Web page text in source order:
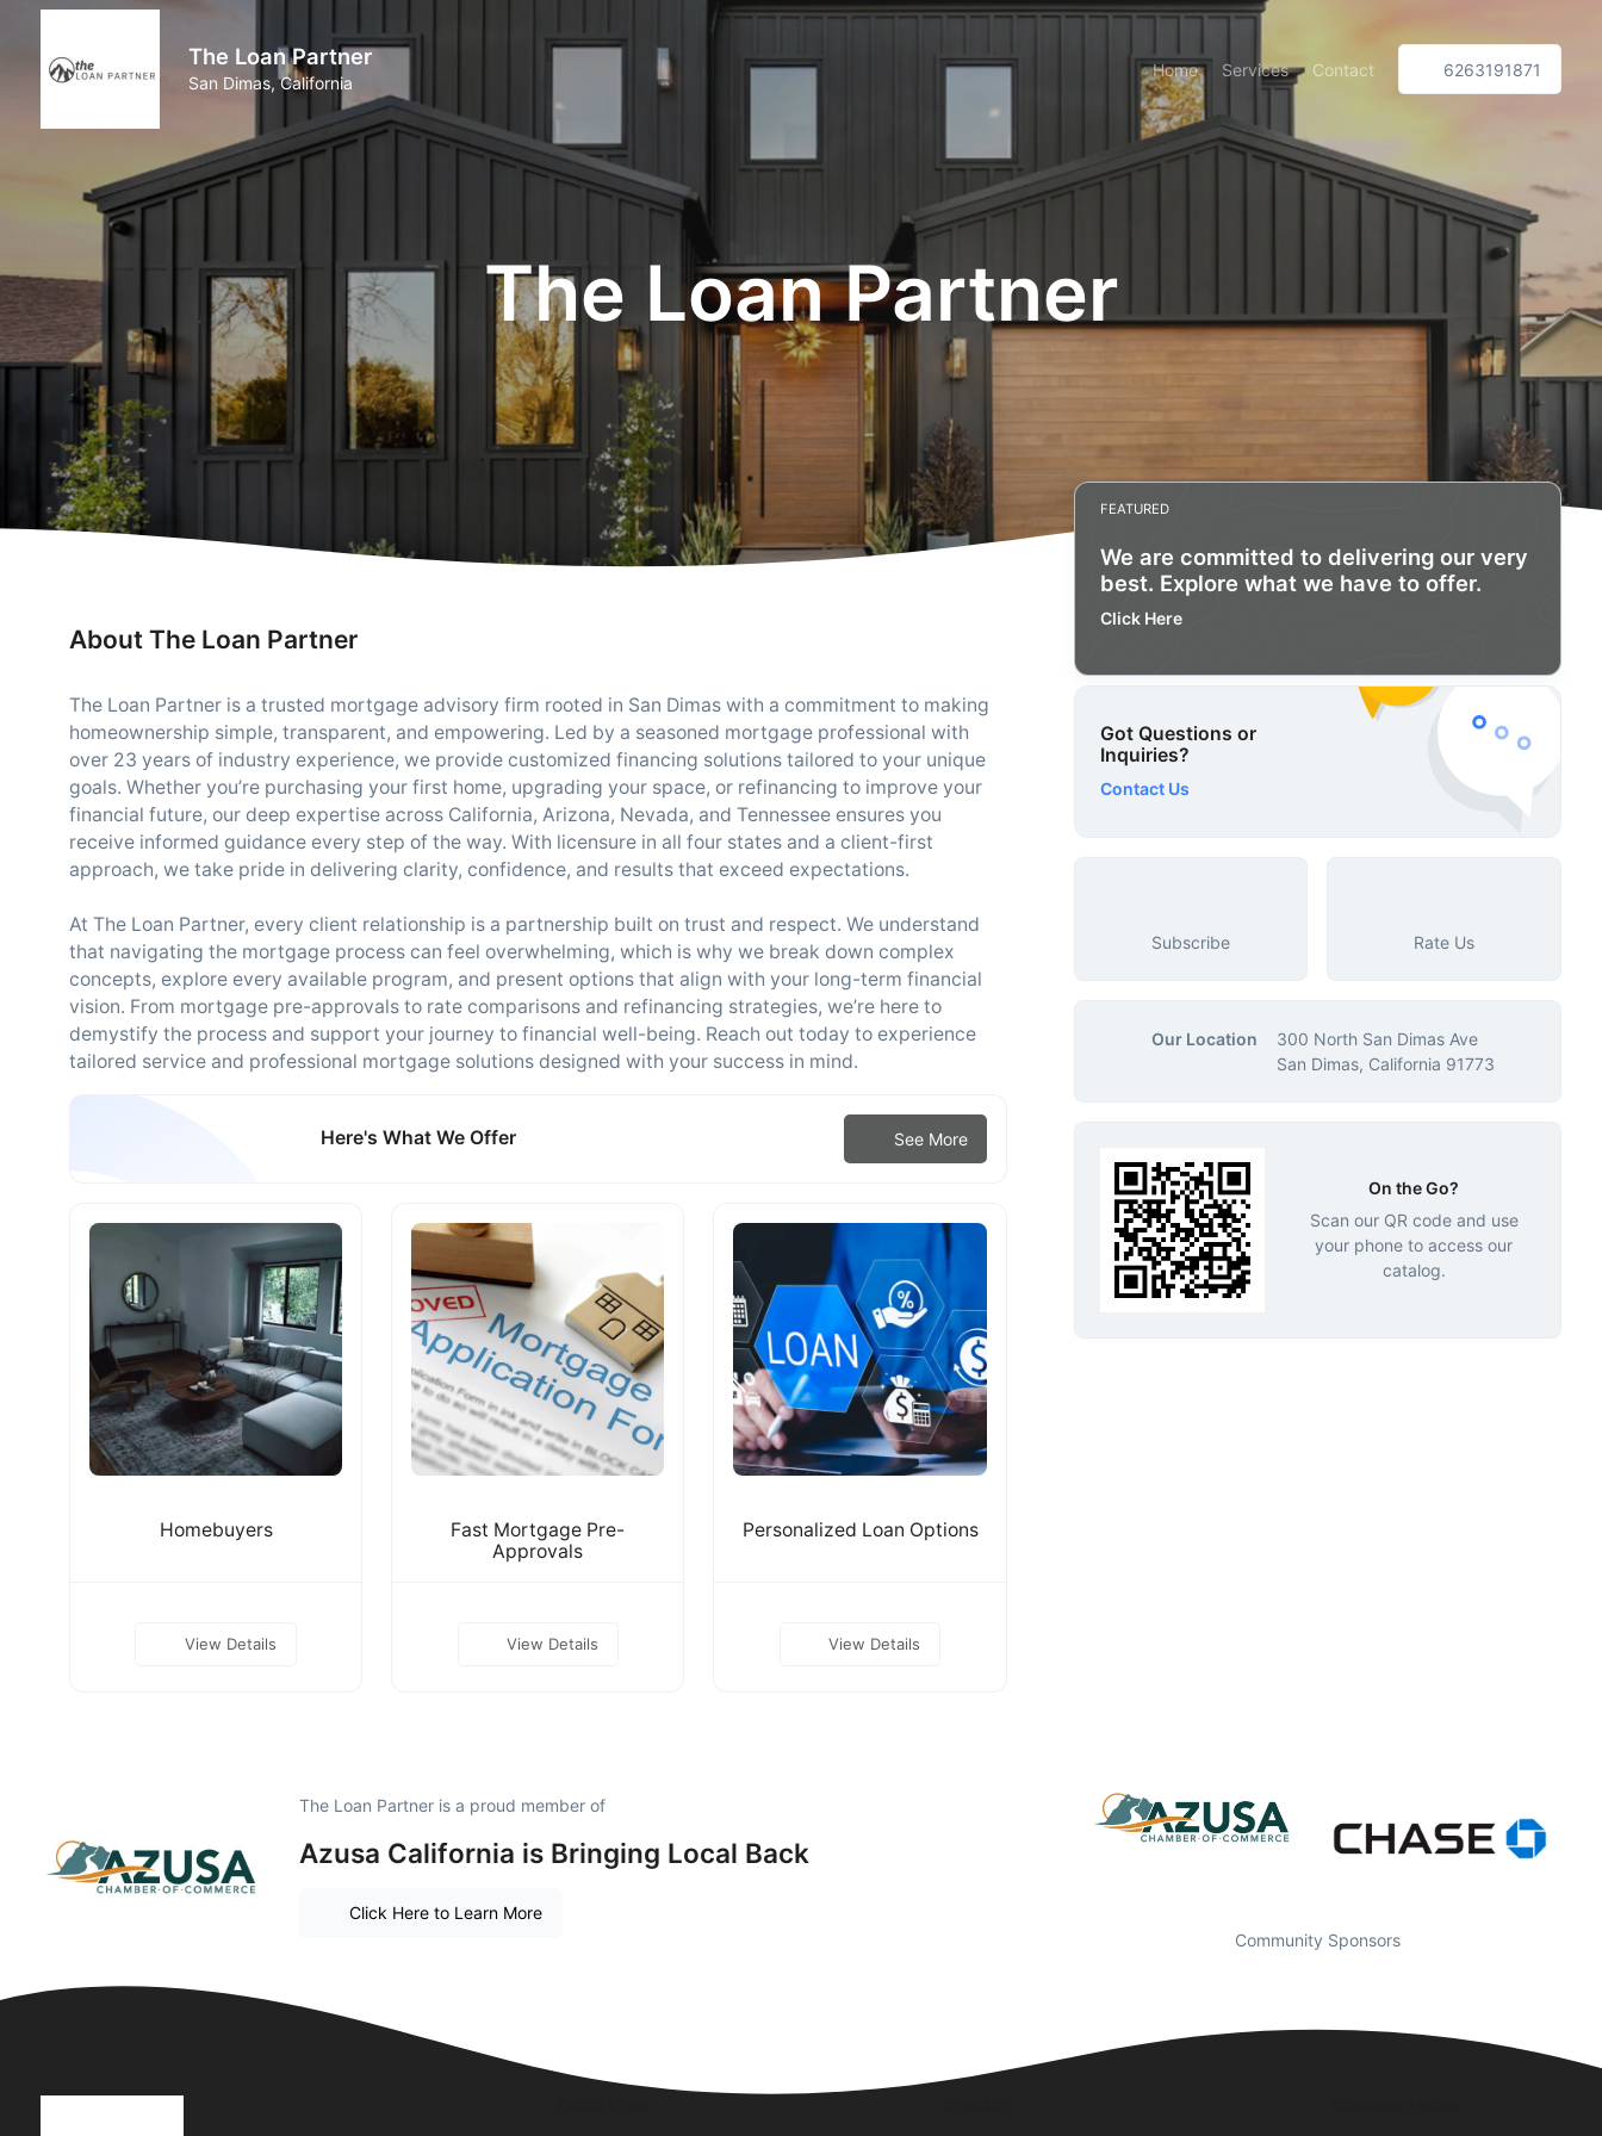
The Loan Partner
San Dimas, California
Home Services Contact 6263191871
The Loan Partner
About The Loan Partner
The Loan Partner is a trusted mortgage advisory firm rooted in San Dimas with a commitment to making
homeownership simple, transparent, and empowering. Led by a seasoned mortgage professional with
over 23 years of industry experience, we provide customized financing solutions tailored to your unique
goals. Whether you’re purchasing your first home, upgrading your space, or refinancing to improve your
financial future, our deep expertise across California, Arizona, Nevada, and Tennessee ensures you
receive informed guidance every step of the way. With licensure in all four states and a client-first
approach, we take pride in delivering clarity, confidence, and results that exceed expectations.
At The Loan Partner, every client relationship is a partnership built on trust and respect. We understand
that navigating the mortgage process can feel overwhelming, which is why we break down complex
concepts, explore every available program, and present options that align with your long-term financial
vision. From mortgage pre-approvals to rate comparisons and refinancing strategies, we’re here to
demystify the process and support your journey to financial well-being. Reach out today to experience
tailored service and professional mortgage solutions designed with your success in mind.
Here's What We Offer See More
Homebuyers
View Details
Fast Mortgage Pre-
Approvals
View Details
Personalized Loan Options
View Details
FEATURED
We are committed to delivering our very
best. Explore what we have to offer.
Click Here
Got Questions or
Inquiries?
Contact Us
Subscribe Rate Us
Our Location
300 North San Dimas Ave
San Dimas, California 91773
On the Go?
Scan our QR code and use
your phone to access our
catalog.
The Loan Partner is a proud member of
Azusa California is Bringing Local Back
Click Here to Learn More
Community Sponsors